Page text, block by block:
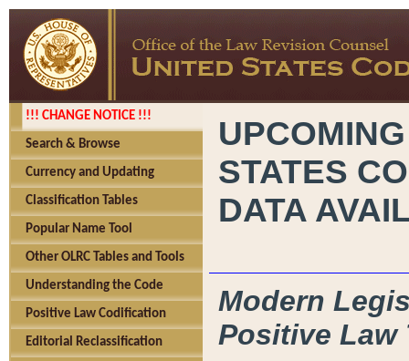
!!! CHANGE NOTICE !!!
Search & Browse
Currency and Updating
Classification Tables
Popular Name Tool
Other OLRC Tables and Tools
Understanding the Code
Positive Law Codification
Editorial Reclassification
STATES
DATA
Modern
Positive Law